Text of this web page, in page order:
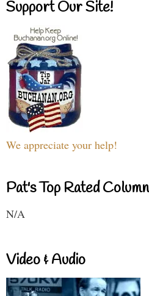
Support Our Site!
We appreciate your help!
Pat's Top Rated
N/A
Video & Audio